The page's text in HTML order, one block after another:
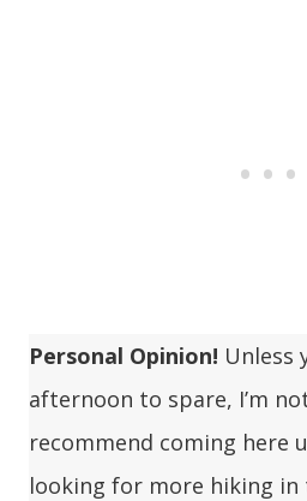
Personal Opinion! Unless
afternoon to spare, I’m
recommend coming here
looking for more hiking